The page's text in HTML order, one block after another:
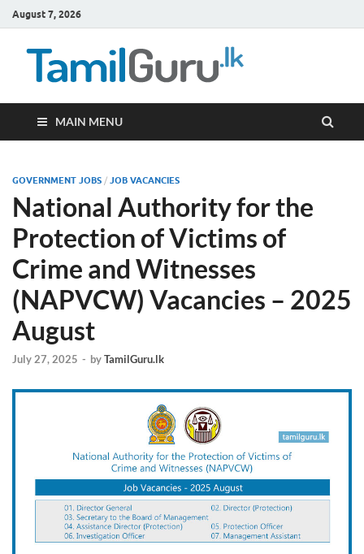
August 7, 2026
MAIN MENU
GOVERNMENT JOBS / JOB VACANCIES
National Authority for the
Protection of Victims of
Crime and Witnesses
(NAPVCW) Vacancies – 2025
August
July 27, 2025 - byTamilGuru.lk